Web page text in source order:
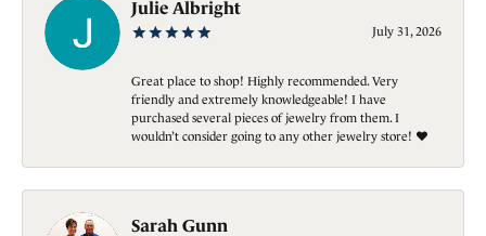
Julie Albright
July 31, 2026
Great place to shop! Highly recommended. Very
friendly and extremely knowledgeable! I have
purchased several pieces of jewelry from them. I
wouldn’t consider going to any other jewelry store! ❤️
Sarah Gunn